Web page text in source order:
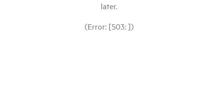
later.
(Error: [503: ])